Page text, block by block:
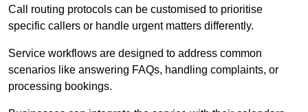
Call routing protocols can be customised to prioritise
specific callers or handle urgent matters differently.
Service workflows are designed to address common
scenarios like answering FAQs, handling complaints, or
processing bookings.